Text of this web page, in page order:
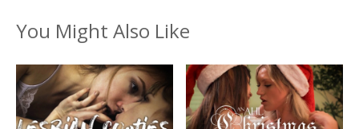
You Might Also Like